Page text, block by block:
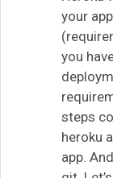
your
you
steps
heroku
app.